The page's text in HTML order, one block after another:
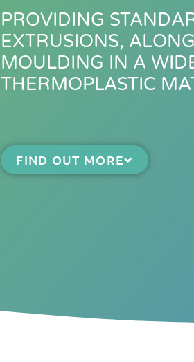
PROVIDING
EXTRUSIONS,
MOULDING IN A
THERMOPLASTIC
FIND OUT MORE